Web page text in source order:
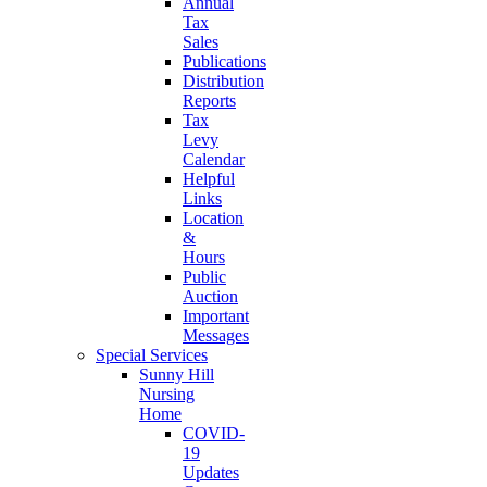
Tax
Sales
Publications
Distribution
Reports
Tax
Levy
Calendar
Helpful
Links
Location
&
Hours
Public
Auction
Important
Messages
Special Services
Sunny Hill
Nursing
Home
COVID-
19
Updates